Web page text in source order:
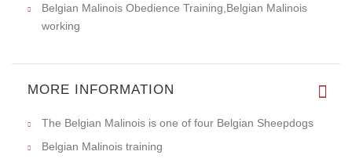
Belgian Malinois Obedience Training,Belgian Malinois
working
MORE INFORMATION
The Belgian Malinois is one of four Belgian Sheepdogs
Belgian Malinois training